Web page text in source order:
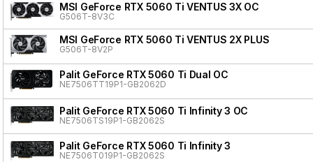
MSI GeForce RTX 5060 Ti VENTUS 3X OC
G506T-8V3C
MSI GeForce RTX 5060 Ti VENTUS 2X PLUS
G506T-8V2P
Palit GeForce RTX 5060 Ti Dual OC
NE7506TT19P1-GB2062D
Palit GeForce RTX 5060 Ti Infinity 3 OC
NE7506TS19P1-GB2062S
Palit GeForce RTX 5060 Ti Infinity 3
NE7506T019P1-GB2062S